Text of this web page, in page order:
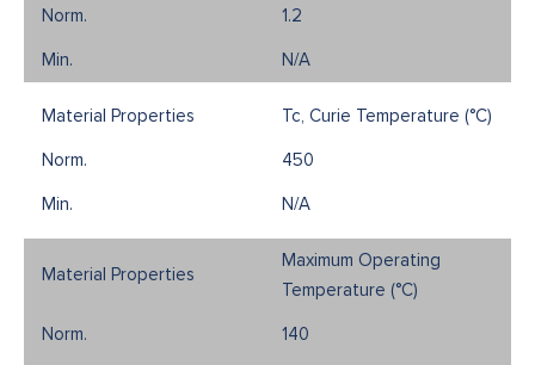
1.2
N/A
Tc, Curie Temperature (°C)
450
N/A
Maximum Operating
Temperature (°C)
140